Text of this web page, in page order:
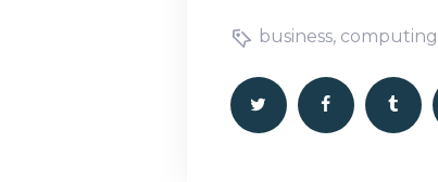
business, computing